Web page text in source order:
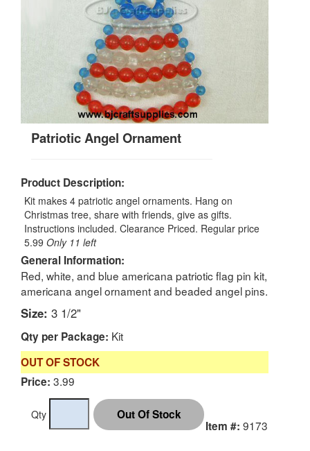
Patriotic Angel Ornament
Product Description:
Kit makes 4 patriotic angel ornaments. Hang on
Christmas tree, share with friends, give as gifts.
Instructions included. Clearance Priced. Regular price
5.99 Only 11 left
General Information:
Red, white, and blue americana patriotic flag pin kit,
americana angel ornament and beaded angel pins.
Size: 3 1/2"
Qty per Package: Kit
OUT OF STOCK
Price: 3.99
Qty
Item #: 9173